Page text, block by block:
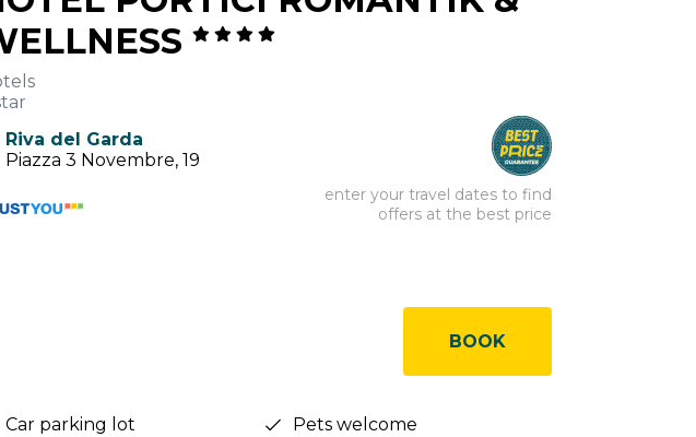
Riva del Garda
Piazza 3 Novembre, 19
enter your travel dates to find
offers at the best price
BOOK
Car parking lot
Pets welcome